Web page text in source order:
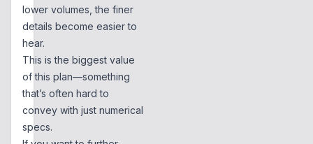
lower volumes, the finer
details become easier to
hear.
This is the biggest value
of this plan—something
that’s often hard to
convey with just numerical
specs.